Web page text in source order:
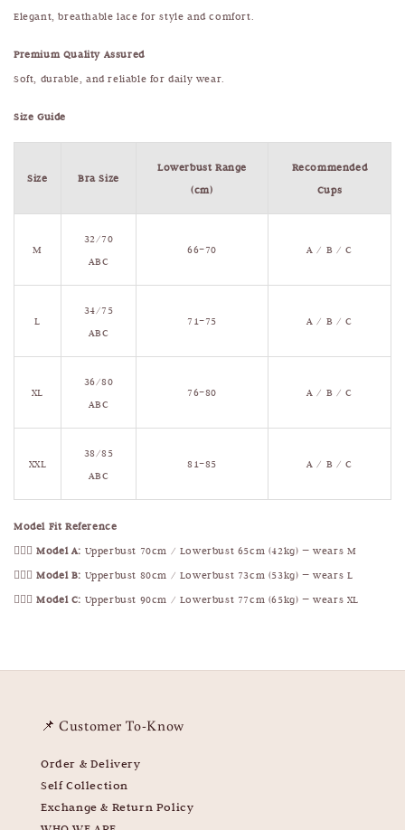
Elegant, breathable lace for style and comfort.
Premium Quality Assured
Soft, durable, and reliable for daily wear.
Size Guide
Size Bra Size
Lowerbust Range
(cm)
Recommended
Cups
M
32/70
ABC
66–70 A / B / C
L
34/75
ABC
71–75 A / B / C
XL
36/80
ABC
76–80 A / B / C
XXL
38/85
ABC
81–85 A / B / C
Model Fit Reference
🧍🏻‍♀️Model A: Upperbust 70cm / Lowerbust 65cm (42kg) — wears M
🧍🏻‍♀️Model B: Upperbust 80cm / Lowerbust 73cm (53kg) — wears L
🧍🏻‍♀️Model C: Upperbust 90cm / Lowerbust 77cm (65kg) — wears XL
📌 Customer To-Know
Order & Delivery
Self Collection
Exchange & Return Policy